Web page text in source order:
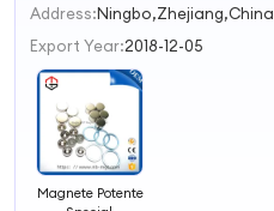
2
3
Address:Ningbo,Zhejiang,China
Export Year:2018-12-05
Magnete Potente